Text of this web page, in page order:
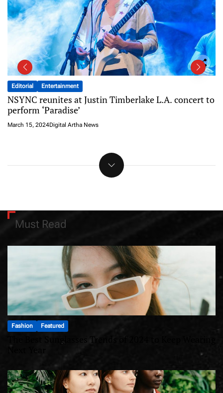
Entertainment Featured
Shooting The Most Expensive 35mm Film in a
Storm
March 15, 2024Digital Artha News
Must Read
Fashion Featured
The Best Sunglasses Trends of 2024 to Keep Wearing
Next Year